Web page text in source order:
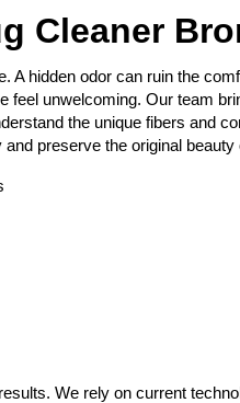
Cleaner
A hidden odor can ruin the
feel unwelcoming. Our team
the unique fibers and
preserve the original beauty
We rely on current